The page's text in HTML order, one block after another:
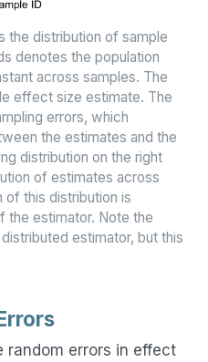
the distribution of sample
denotes the population
across samples. The
effect size estimate. The
errors, which
the estimates and the
distribution on the right
of estimates across
this distribution is
the estimator. Note the
estimator, but this
random errors in effect